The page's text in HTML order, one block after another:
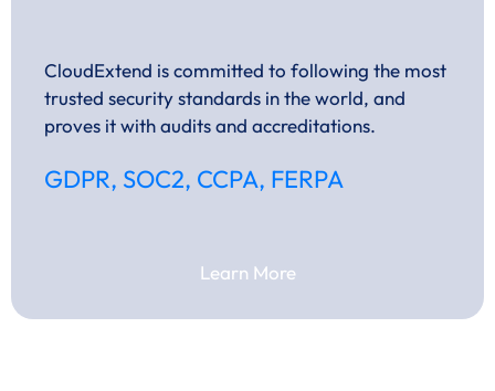
CloudExtend is committed to following the most
trusted security standards in the world, and
proves it with audits and accreditations.
GDPR, SOC2, CCPA, FERPA
Learn More